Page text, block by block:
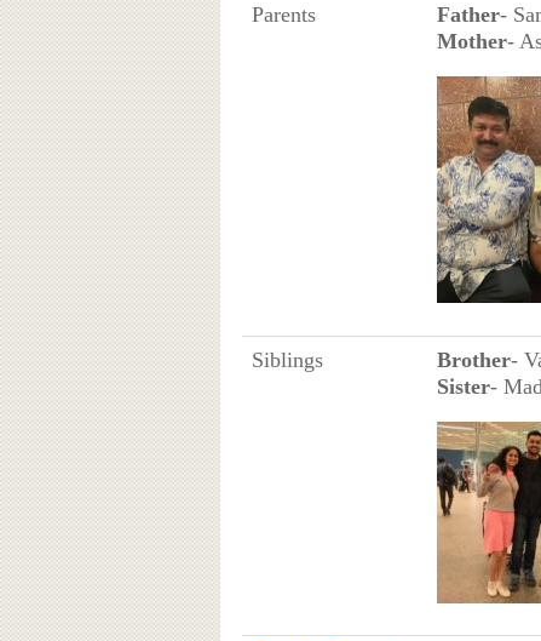
Parents Father-
Mother-
Siblings Brother-
Sister-